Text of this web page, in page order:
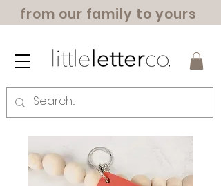
from our family to yours